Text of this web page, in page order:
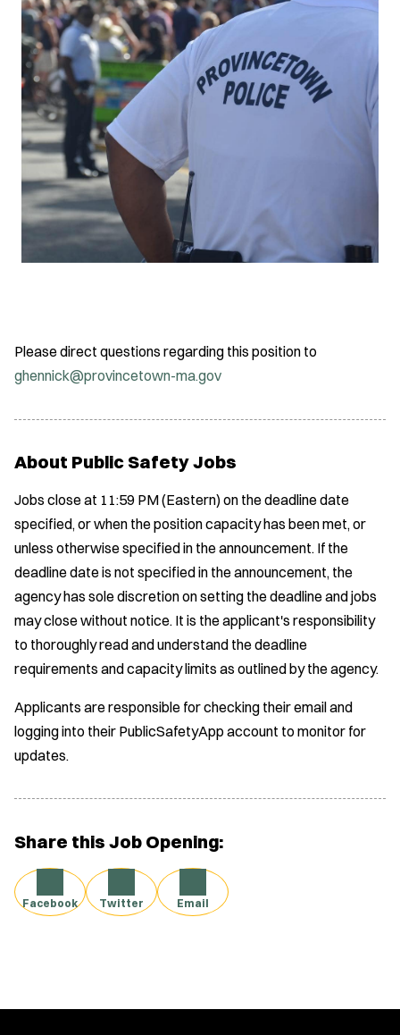
Please direct questions regarding this position to
ghennick@provincetown-ma.gov
About Public Safety Jobs
Jobs close at 11:59 PM (Eastern) on the deadline date
specified, or when the position capacity has been met, or
unless otherwise specified in the announcement. If the
deadline date is not specified in the announcement, the
agency has sole discretion on setting the deadline and jobs
may close without notice. It is the applicant's responsibility
to thoroughly read and understand the deadline
requirements and capacity limits as outlined by the agency.
Applicants are responsible for checking their email and
logging into their PublicSafetyApp account to monitor for
updates.
Share this Job Opening:
Facebook Twitter Email